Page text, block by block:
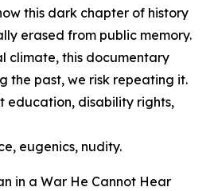
this dark chapter of history
erased from public memory.
climate, this documentary
the past, we risk repeating it.
education, disability rights,
eugenics, nudity.
in a War He Cannot Hear